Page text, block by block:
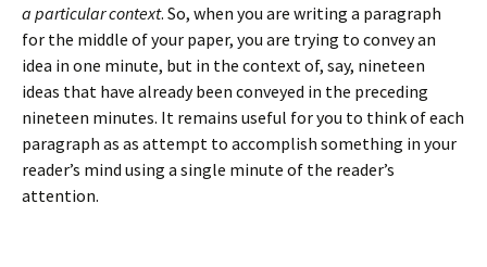
a particular context. So, when you are writing a paragraph
for the middle of your paper, you are trying to convey an
idea in one minute, but in the context of, say, nineteen
ideas that have already been conveyed in the preceding
nineteen minutes. It remains useful for you to think of each
paragraph as as attempt to accomplish something in your
reader’s mind using a single minute of the reader’s
attention.